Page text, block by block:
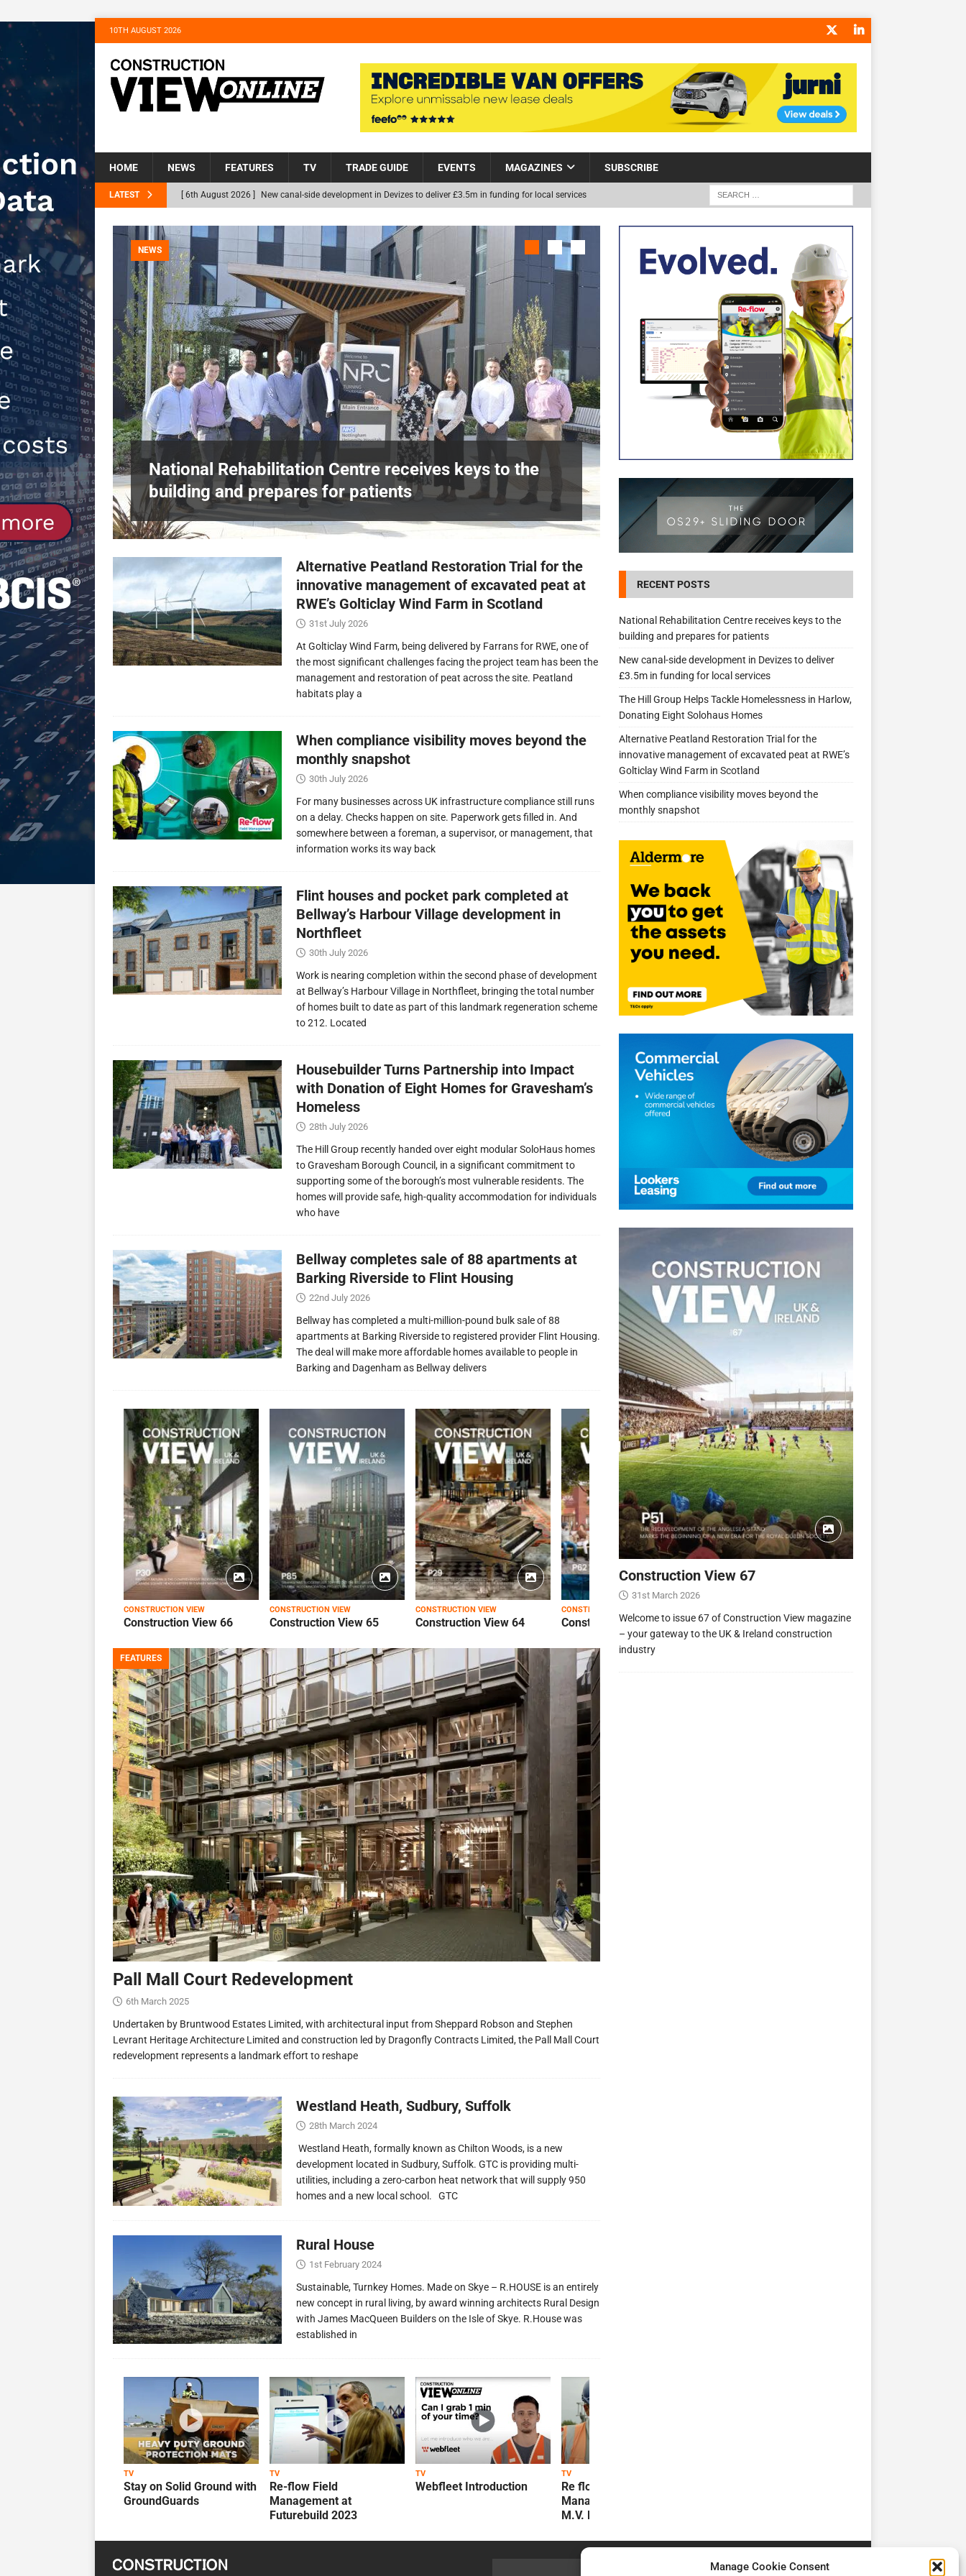
Manage Cookie Consent
10TH AUGUST 2026
HOME NEWS FEATURES TV TRADE GUIDE EVENTS MAGAZINES SUBSCRIBE
LATEST [ 6th August 2026 ] New canal-side development in Devizes to deliver £3.5m in funding for local services
[ 6th August 2026 ] The Hill Group Helps Tackle Homelessness in Harlow, Donating Eight Solohaus
Homes NEWS
[ 31st July 2026 ] Alternative Peatland Restoration Trial for the innovative management of excavated
peat at RWE’s Golticlay Wind Farm in Scotland NEWS
[ 30th July 2026 ] When compliance visibility moves beyond the monthly snapshot NEWS
[ 7th August 2026 ] National Rehabilitation Centre receives keys to the building and prepares for patients
NEWS
Harlow,
NEWS
National Rehabilitation Centre receives keys to the
building and prepares for patients
NEWS
£3.5m in funding for local services
Alternative Peatland Restoration Trial for the
innovative management of excavated peat at
RWE’s Golticlay Wind Farm in Scotland
31st July 2026
At Golticlay Wind Farm, being delivered by Farrans for RWE, one of
the most significant challenges facing the project team has been the
management and restoration of peat across the site. Peatland
habitats play a
When compliance visibility moves beyond the
monthly snapshot
30th July 2026
For many businesses across UK infrastructure compliance still runs
on a delay. Checks happen on site. Paperwork gets filled in. And
somewhere between a foreman, a supervisor, or management, that
information works its way back
Flint houses and pocket park completed at
Bellway’s Harbour Village development in
Northfleet
30th July 2026
Work is nearing completion within the second phase of development
at Bellway’s Harbour Village in Northfleet, bringing the total number
of homes built to date as part of this landmark regeneration scheme
to 212. Located
Housebuilder Turns Partnership into Impact
with Donation of Eight Homes for Gravesham’s
Homeless
28th July 2026
The Hill Group recently handed over eight modular SoloHaus homes
to Gravesham Borough Council, in a significant commitment to
supporting some of the borough’s most vulnerable residents. The
homes will provide safe, high-quality accommodation for individuals
who have
Bellway completes sale of 88 apartments at
Barking Riverside to Flint Housing
22nd July 2026
Bellway has completed a multi-million-pound bulk sale of 88
apartments at Barking Riverside to registered provider Flint Housing.
The deal will make more affordable homes available to people in
Barking and Dagenham as Bellway delivers
CONSTRUCTION VIEW
Construction View 66
CONSTRUCTION VIEW
Construction View 65
CONSTRUCTION VIEW
Construction View 64
CONSTRUCTION VIEW
Construction View 63 Construction View 62
FEATURES
Pall Mall Court Redevelopment
6th March 2025
Undertaken by Bruntwood Estates Limited, with architectural input from Sheppard Robson and Stephen
Levrant Heritage Architecture Limited and construction led by Dragonfly Contracts Limited, the Pall Mall Court
redevelopment represents a landmark effort to reshape
Westland Heath, Sudbury, Suffolk
28th March 2024
Westland Heath, formally known as Chilton Woods, is a new
development located in Sudbury, Suffolk. GTC is providing multi-
utilities, including a zero-carbon heat network that will supply 950
homes and a new local school. GTC
Rural House
1st February 2024
Sustainable, Turnkey Homes. Made on Skye – R.HOUSE is an entirely
new concept in rural living, by award winning architects Rural Design
with James MacQueen Builders on the Isle of Skye. R.House was
established in
TV
Stay on Solid Ground with
GroundGuards
TV
Re-flow Field
Management at
Futurebuild 2023
TV
Webfleet Introduction
TV
Re flow Field
Management Review by
M.V. Kelly
RECENT POSTS
National Rehabilitation Centre receives keys to the
building and prepares for patients
New canal-side development in Devizes to deliver
£3.5m in funding for local services
The Hill Group Helps Tackle Homelessness in Harlow,
Donating Eight Solohaus Homes
Alternative Peatland Restoration Trial for the
innovative management of excavated peat at RWE’s
Golticlay Wind Farm in Scotland
When compliance visibility moves beyond the
monthly snapshot
Construction View 67
31st March 2026
Welcome to issue 67 of Construction View magazine
– your gateway to the UK & Ireland construction
industry